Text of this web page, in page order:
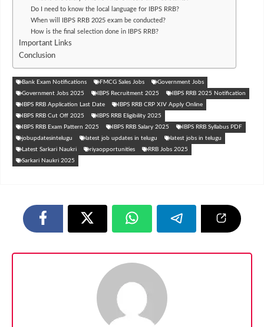
Do I need to know the local language for IBPS RRB?
When will IBPS RRB 2025 exam be conducted?
How is the final selection done in IBPS RRB?
Important Links
Conclusion
Bank Exam Notifications FMCG Sales Jobs
Government Jobs
Government Jobs 2025
IBPS Recruitment 2025
IBPS RRB 2025 Notification
IBPS RRB Application Last Date
IBPS RRB CRP XIV Apply Online
IBPS RRB Cut Off 2025
IBPS RRB Eligibility 2025
IBPS RRB Exam Pattern 2025
IBPS RRB Salary 2025
IBPS RRB Syllabus PDF
jobupdatesintelugu
latest job updates in telugu
latest jobs in telugu
Latest Sarkari Naukri
riyaopportunities
RRB Jobs 2025
Sarkari Naukri 2025